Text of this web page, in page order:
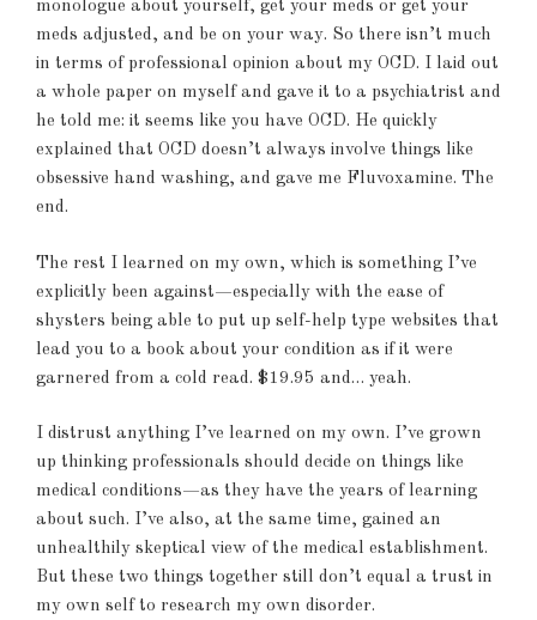
monologue about yourself, get your meds or get your
meds adjusted, and be on your way. So there isn’t much
in terms of professional opinion about my OCD. I laid out
a whole paper on myself and gave it to a psychiatrist and
he told me: it seems like you have OCD. He quickly
explained that OCD doesn’t always involve things like
obsessive hand washing, and gave me Fluvoxamine. The
end.
The rest I learned on my own, which is something I’ve
explicitly been against—especially with the ease of
shysters being able to put up self-help type websites that
lead you to a book about your condition as if it were
garnered from a cold read. $19.95 and… yeah.
I distrust anything I’ve learned on my own. I’ve grown
up thinking professionals should decide on things like
medical conditions—as they have the years of learning
about such. I’ve also, at the same time, gained an
unhealthily skeptical view of the medical establishment.
But these two things together still don’t equal a trust in
my own self to research my own disorder.